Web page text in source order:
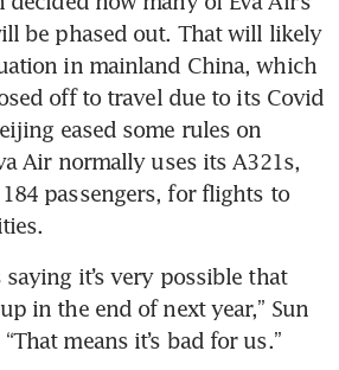
be phased out. That will likely
in mainland China, which
off to travel due to its Covid
eased some rules on
Air normally uses its A321s,
passengers, for flights to
saying it’s very possible that
in the end of next year,” Sun
means it’s bad for us.”